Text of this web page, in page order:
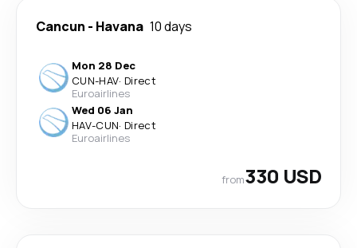
Cancun - Havana 10 days
Mon 28 Dec
CUN-HAV· Direct
Euroairlines
Wed 06 Jan
HAV-CUN· Direct
Euroairlines
from330 USD